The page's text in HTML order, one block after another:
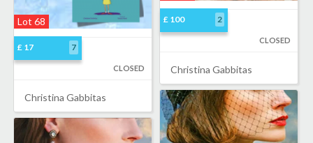
£ 100 2
CLOSED
Christina Gabbitas
Lot 68
£ 17 7
CLOSED
Christina Gabbitas